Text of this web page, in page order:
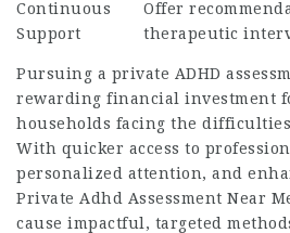
Continuous
Support
Offer
therapeutic
Pursuing a private ADHD
rewarding financial investment
households facing the difficulties
With quicker access to
personalized attention, and
Private Adhd Assessment Near
cause impactful, targeted